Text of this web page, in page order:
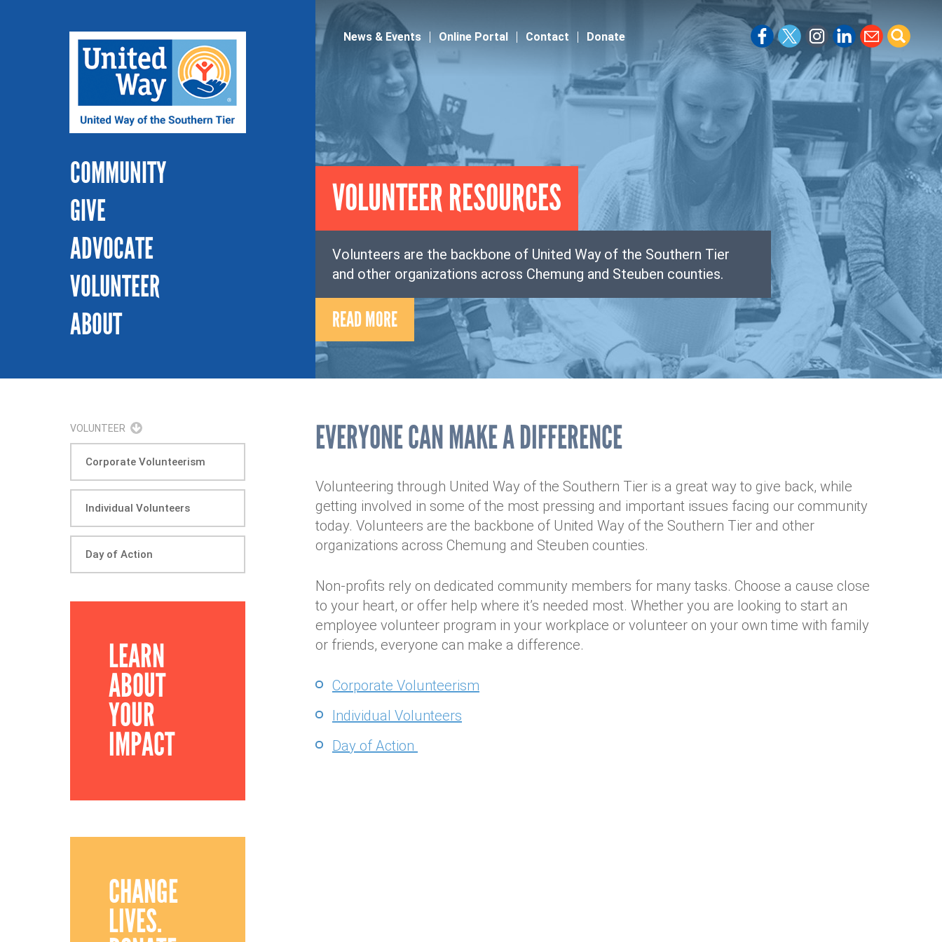
COMMUNITY
GIVE
ADVOCATE
VOLUNTEER
ABOUT
News & Events Online Portal Contact Donate
VOLUNTEER RESOURCES
Volunteers are the backbone of United Way of the Southern Tier
and other organizations across Chemung and Steuben counties.
READ MORE
VOLUNTEER
Corporate Volunteerism
Individual Volunteers
Day of Action
LEARN
ABOUT
YOUR
IMPACT
CHANGE
LIVES.
EVERYONE CAN MAKE A DIFFERENCE
Volunteering through United Way of the Southern Tier is a great way to give back, while
getting involved in some of the most pressing and important issues facing our community
today. Volunteers are the backbone of United Way of the Southern Tier and other
organizations across Chemung and Steuben counties.
Non-profits rely on dedicated community members for many tasks. Choose a cause close
to your heart, or offer help where it’s needed most. Whether you are looking to start an
employee volunteer program in your workplace or volunteer on your own time with family
or friends, everyone can make a difference.
Corporate Volunteerism
Individual Volunteers
Day of Action